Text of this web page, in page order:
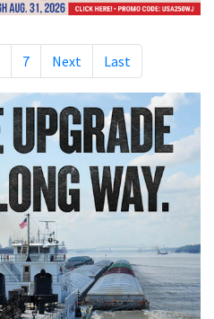
7 Next Last